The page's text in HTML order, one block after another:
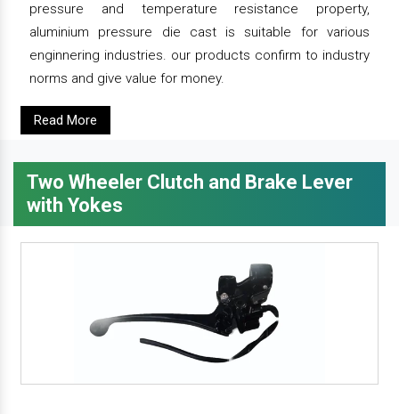
pressure and temperature resistance property,
aluminium pressure die cast is suitable for various
enginnering industries. our products confirm to industry
norms and give value for money.
Read More
Two Wheeler Clutch and Brake Lever
with Yokes